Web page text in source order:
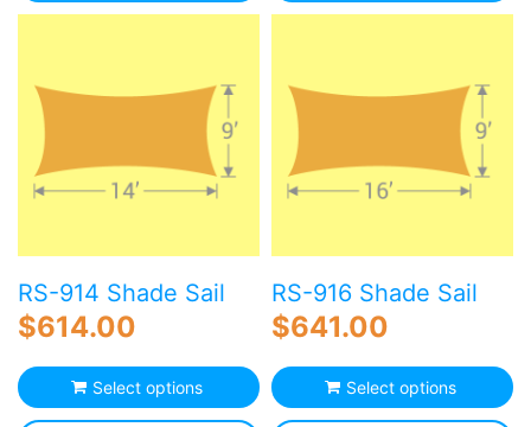
RS-914 Shade Sail
$614.00
Select options
RS-916 Shade Sail
$641.00
Select options